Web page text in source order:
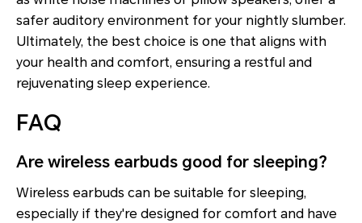
safer auditory environment for your nightly slumber.
Ultimately, the best choice is one that aligns with
your health and comfort, ensuring a restful and
rejuvenating sleep experience.
FAQ
Are wireless earbuds good for sleeping?
Wireless earbuds can be suitable for sleeping,
especially if they're designed for comfort and have